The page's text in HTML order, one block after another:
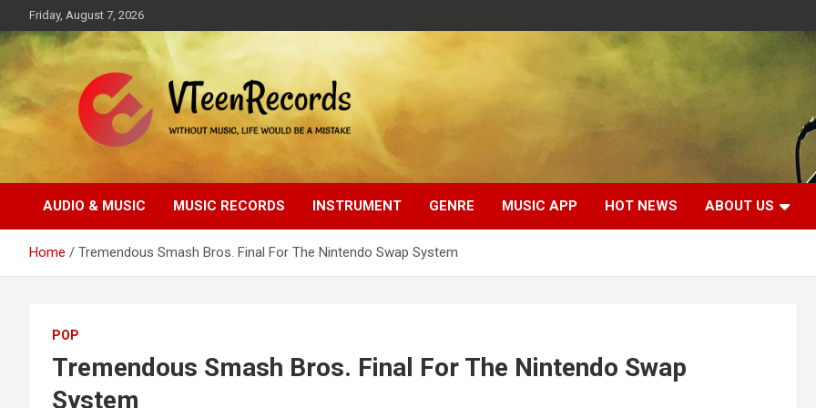
to
content
Friday, August 7, 2026
VTeenRecords
AUDIO & MUSIC MUSIC RECORDS INSTRUMENT GENRE MUSIC APP HOT NEWS ABOUT US
Home Tremendous Smash Bros. Final For The Nintendo Swap System
POP
Tremendous Smash Bros. Final For The Nintendo Swap
System